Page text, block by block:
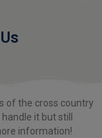
of the cross country
it but still
information!